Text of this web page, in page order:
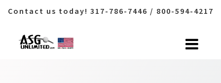
Contact us today! 317-786-7446 / 800-594-4217